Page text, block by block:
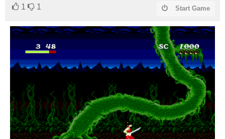
1 1 Start Game